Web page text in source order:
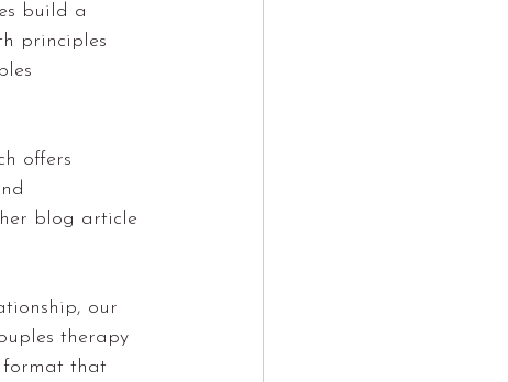
build a
principles
offers
blog article
our
therapy
format that